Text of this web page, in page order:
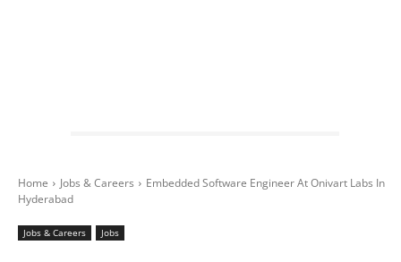
Home Jobs & Careers
Embedded Software Engineer At Onivart Labs In
Hyderabad
Jobs & Careers Jobs